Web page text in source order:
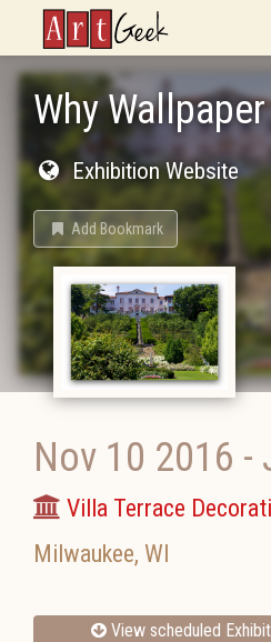
ArtGeek
Why Wallpaper
Exhibition Website
Add Bookmark
Nov 10 2016 -
Villa Terrace
Milwaukee, WI
View scheduled